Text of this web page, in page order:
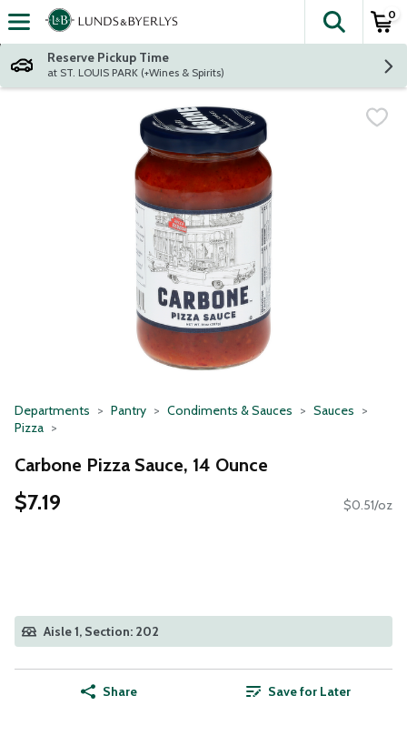
Skip header to page content
The
0
Reserve Pickup Time
at ST. LOUIS PARK (+Wines & Spirits)
Departments Pantry Condiments & Sauces
Sauces
Pizza
Carbone Pizza Sauce, 14 Ounce
$7.19 $0.51/oz
Aisle 1, Section: 202
Share Save for Later